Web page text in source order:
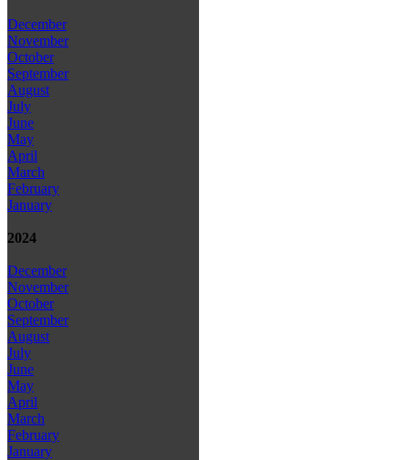
December
November
October
September
August
July
June
May
April
March
February
January
2024
December
November
October
September
August
July
June
May
April
March
February
January